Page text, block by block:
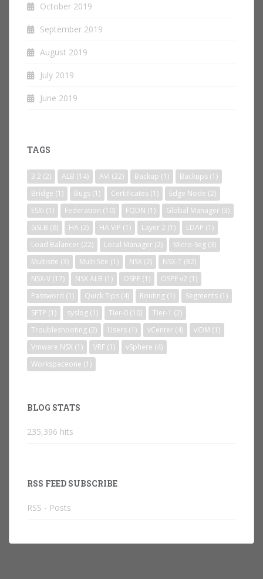
October 2019
September 2019
August 2019
July 2019
June 2019
TAGS
3.2 (2) ALB (14) AVI (22) Backup (1) Backups (1)
Bridge (1) Bugs (1) Certificates (1) Edge Node (2)
ESXi (1) Federation (10) FQDN (1) Global Manager (3)
GSLB (8) HA (2) HA VIP (1) Layer 2 (1) LDAP (1)
Load Balancer (22) Local Manager (2) Micro-Seg (3)
Multisite (3) Multi Site (1) NSX (2) NSX-T (82)
NSX-V (17) NSX ALB (1) OSPF (1) OSPF v2 (1)
Password (1) Quick Tips (4) Routing (1) Segments (1)
SFTP (1) syslog (1) Tier-0 (10) Tier-1 (2)
Troubleshooting (2) Users (1) vCenter (4) vIDM (1)
Vmware NSX (1) VRF (1) vSphere (4)
Workspaceone (1)
BLOG STATS
235,396 hits
RSS FEED SUBSCRIBE
RSS - Posts